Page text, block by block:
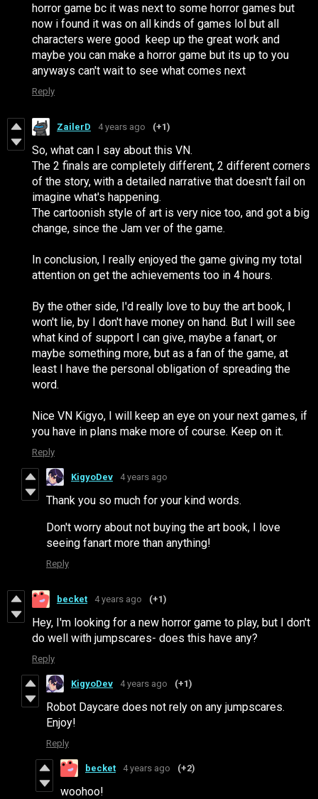
horror game bc it was next to some horror games but
now i found it was on all kinds of games lol but all
characters were good keep up the great work and
maybe you can make a horror game but its up to you
anyways can't wait to see what comes next
Reply
ZailerD 4 years ago (+1)
So, what can I say about this VN.
The 2 finals are completely different, 2 different corners
of the story, with a detailed narrative that doesn't fail on
imagine what's happening.
The cartoonish style of art is very nice too, and got a big
change, since the Jam ver of the game.
In conclusion, I really enjoyed the game giving my total
attention on get the achievements too in 4 hours.
By the other side, I'd really love to buy the art book, I
won't lie, by I don't have money on hand. But I will see
what kind of support I can give, maybe a fanart, or
maybe something more, but as a fan of the game, at
least I have the personal obligation of spreading the
word.
Nice VN Kigyo, I will keep an eye on your next games, if
you have in plans make more of course. Keep on it.
Reply
KigyoDev 4 years ago
Thank you so much for your kind words.
Don't worry about not buying the art book, I love
seeing fanart more than anything!
Reply
becket 4 years ago (+1)
Hey, I'm looking for a new horror game to play, but I don't
do well with jumpscares- does this have any?
Reply
KigyoDev 4 years ago (+1)
Robot Daycare does not rely on any jumpscares.
Enjoy!
Reply
becket 4 years ago (+2)
woohoo!